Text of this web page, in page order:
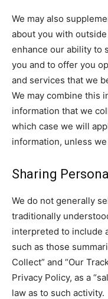
We may also
about you with
enhance our ability to
you and to offer you
and services that we
We may combine this
information that we
which case we will
information, unless
Sharing
We do not generally
traditionally
interpreted to include
such as those
Collect” and “Our
Privacy Policy, as a
law as to such activity.